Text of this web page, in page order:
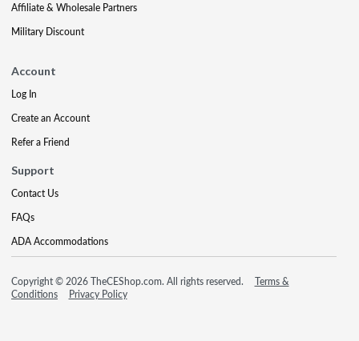
Affiliate & Wholesale Partners
Military Discount
Account
Log In
Create an Account
Refer a Friend
Support
Contact Us
FAQs
ADA Accommodations
Copyright © 2026 TheCEShop.com. All rights reserved.
Terms &
Conditions
Privacy Policy